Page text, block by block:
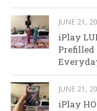
JUNE 21,
iPlay
JUNE 21,
iPlay